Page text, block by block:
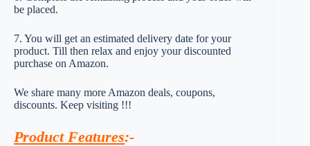
be placed.
7. You will get an estimated delivery date for your
product. Till then relax and enjoy your discounted
purchase on Amazon.
We share many more Amazon deals, coupons,
discounts. Keep visiting !!!
Product Features:-